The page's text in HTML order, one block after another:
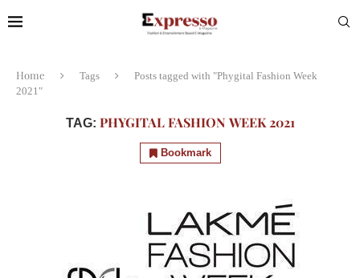
Home Tags
Posts tagged with "Phygital Fashion Week
2021"
TAG: PHYGITAL FASHION WEEK 2021
Bookmark